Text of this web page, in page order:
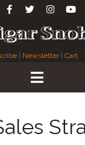
Newsletter| Cart